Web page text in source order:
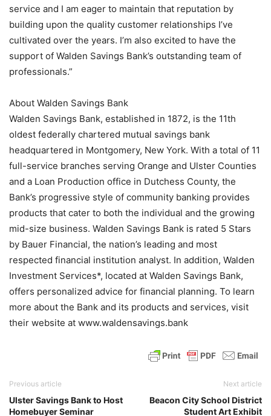
service and I am eager to maintain that reputation by
building upon the quality customer relationships I’ve
cultivated over the years. I’m also excited to have the
support of Walden Savings Bank’s outstanding team of
professionals.”
About Walden Savings Bank
Walden Savings Bank, established in 1872, is the 11th
oldest federally chartered mutual savings bank
headquartered in Montgomery, New York. With a total of 11
full-service branches serving Orange and Ulster Counties
and a Loan Production office in Dutchess County, the
Bank’s progressive style of community banking provides
products that cater to both the individual and the growing
mid-size business. Walden Savings Bank is rated 5 Stars
by Bauer Financial, the nation’s leading and most
respected financial institution analyst. In addition, Walden
Investment Services*, located at Walden Savings Bank,
offers personalized advice for financial planning. To learn
more about the Bank and its products and services, visit
their website at www.waldensavings.bank
Previous article
Ulster Savings Bank to Host
Homebuyer Seminar
Next article
Beacon City School District
Student Art Exhibit